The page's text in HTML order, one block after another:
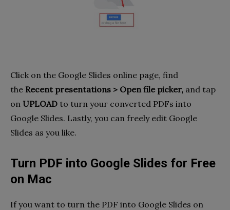
Click on the Google Slides online page, find
the Recent presentations > Open file picker, and tap
on UPLOAD to turn your converted PDFs into
Google Slides. Lastly, you can freely edit Google
Slides as you like.
Turn PDF into Google Slides for Free
on Mac
If you want to turn the PDF into Google Slides on